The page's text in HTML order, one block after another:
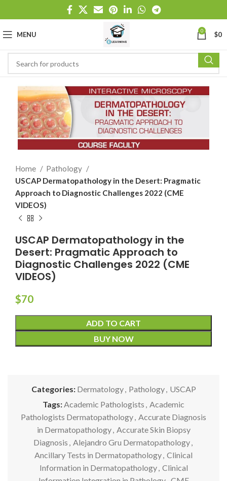
MENU 0 $0
Home
Pathology
USCAP Dermatopathology in the Desert: Pragmatic
Approach to Diagnostic Challenges 2022 (CME
VIDEOS)
USCAP Dermatopathology in the
Desert: Pragmatic Approach to
Diagnostic Challenges 2022 (CME
VIDEOS)
$70
ADD TO CART
BUY NOW
Categories: Dermatology, Pathology, USCAP
Tags:Academic Pathologists , Academic
Pathologists Dermatopathology, Accurate Diagnosis
in Dermatopathology, Accurate Skin Biopsy
Diagnosis , Alejandro Gru Dermatopathology,
Ancillary Tests in Dermatopathology, Clinical
Information in Dermatopathology, Clinical